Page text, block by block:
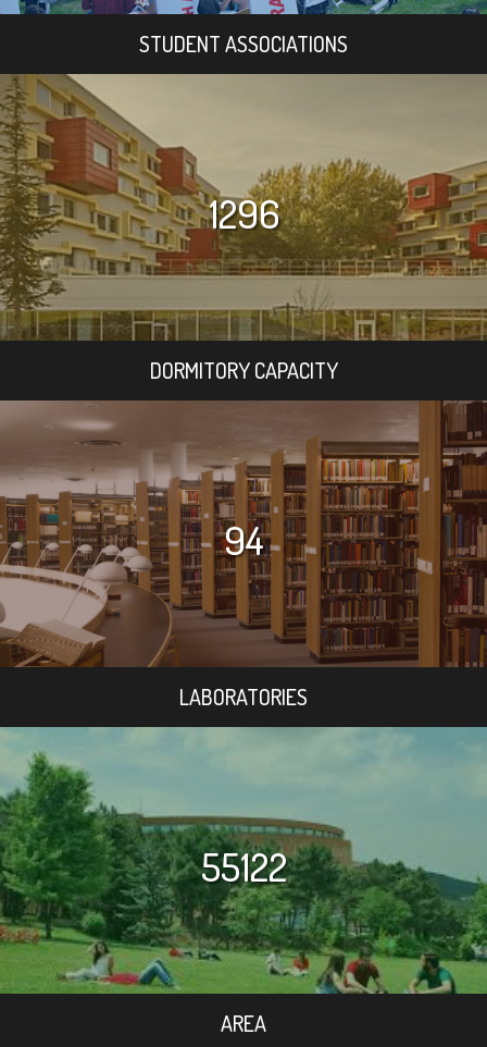
STUDENT ASSOCIATIONS
1296
DORMITORY CAPACITY
94
LABORATORIES
55122
AREA